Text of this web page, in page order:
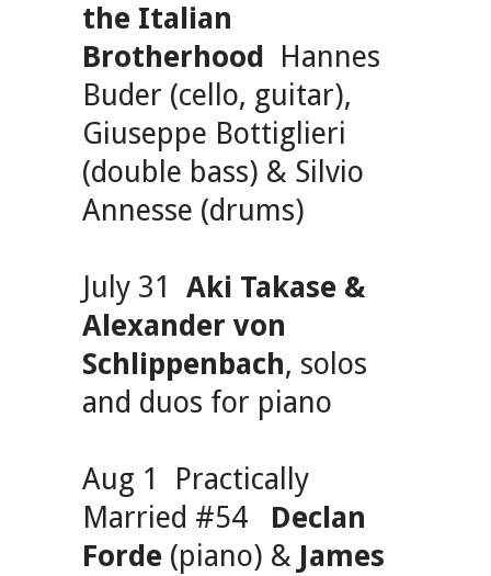
the Italian
Brotherhood Hannes
Buder (cello, guitar),
Giuseppe Bottiglieri
(double bass) & Silvio
Annesse (drums)
July 31Aki Takase &
Alexander von
Schlippenbach, solos
and duos for piano
Aug 1 Practically
Married #54 Declan
Forde (piano) & James